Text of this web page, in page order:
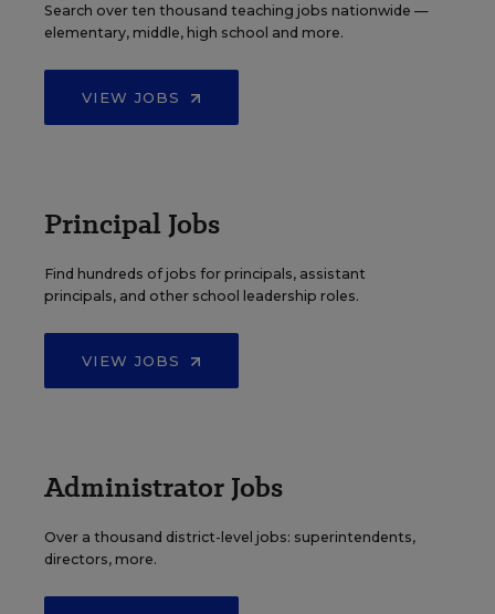
Search over ten thousand teaching jobs nationwide —
elementary, middle, high school and more.
VIEW JOBS
Principal Jobs
Find hundreds of jobs for principals, assistant
principals, and other school leadership roles.
VIEW JOBS
Administrator Jobs
Over a thousand district-level jobs: superintendents,
directors, more.